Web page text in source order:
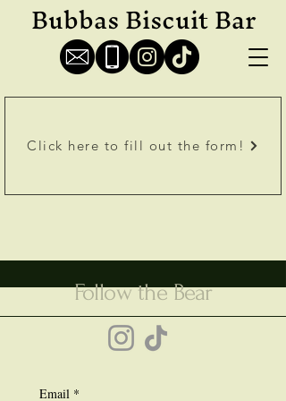
Bubbas Biscuit Bar
Click here to fill out the form!
Follow the Bear
Email *